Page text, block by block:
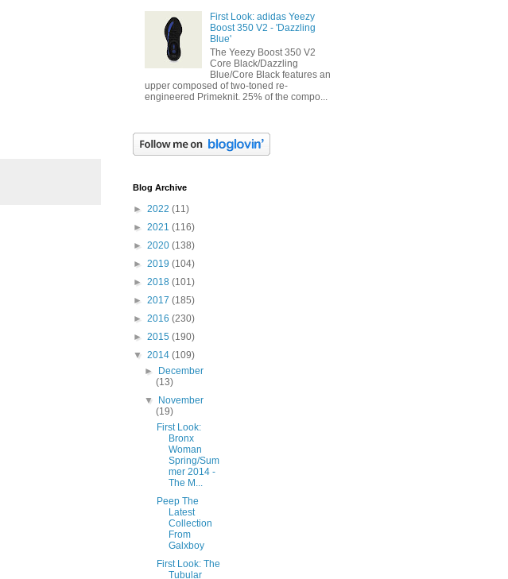
First Look: adidas Yeezy
Boost 350 V2 - 'Dazzling
Blue'
The Yeezy Boost 350 V2
Core Black/Dazzling
Blue/Core Black features an
upper composed of two-toned re-
engineered Primeknit. 25% of the compo...
Blog Archive
► 2022 (11)
► 2021 (116)
► 2020 (138)
► 2019 (104)
► 2018 (101)
► 2017 (185)
► 2016 (230)
► 2015 (190)
▼ 2014 (109)
►
December
(13)
▼
November
(19)
First Look:
Bronx
Woman
Spring/Sum
mer 2014 -
The M...
Peep The
Latest
Collection
From
Galxboy
First Look: The
Tubular